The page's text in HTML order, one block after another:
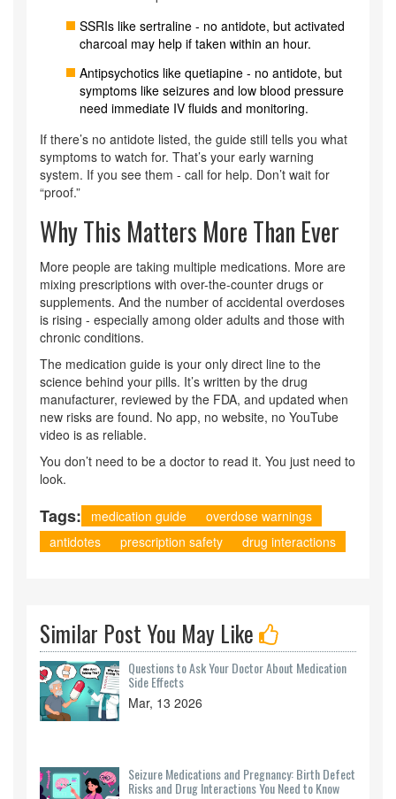
SSRIs like sertraline - no antidote, but activated
charcoal may help if taken within an hour.
Antipsychotics like quetiapine - no antidote, but
symptoms like seizures and low blood pressure
need immediate IV fluids and monitoring.
If there’s no antidote listed, the guide still tells you what
symptoms to watch for. That’s your early warning
system. If you see them - call for help. Don’t wait for
“proof.”
Why This Matters More Than Ever
More people are taking multiple medications. More are
mixing prescriptions with over-the-counter drugs or
supplements. And the number of accidental overdoses
is rising - especially among older adults and those with
chronic conditions.
The medication guide is your only direct line to the
science behind your pills. It’s written by the drug
manufacturer, reviewed by the FDA, and updated when
new risks are found. No app, no website, no YouTube
video is as reliable.
You don’t need to be a doctor to read it. You just need to
look.
Tags: medication guide
overdose warnings
antidotes
prescription safety drug interactions
Similar Post You May Like
Questions to Ask Your Doctor About Medication
Side Effects
Mar, 13 2026
Seizure Medications and Pregnancy: Birth Defect
Risks and Drug Interactions You Need to Know